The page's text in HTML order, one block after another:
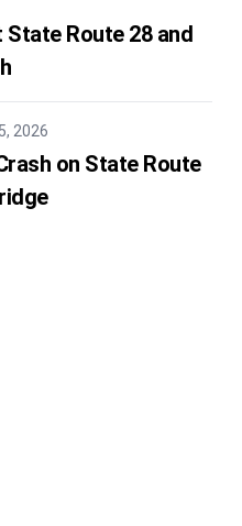
Route 28 and
2026
on State Route